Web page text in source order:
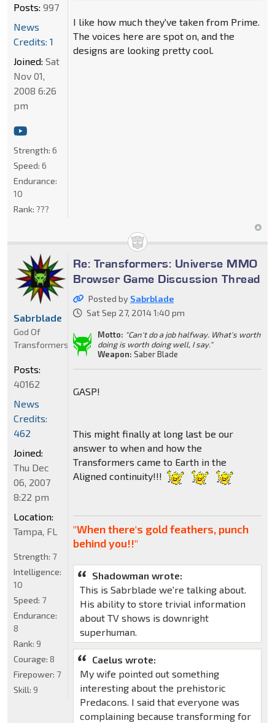
I like how much they've taken from Prime.
The voices here are spot on, and the
designs are looking pretty cool.
Posts: 997
News
Credits: 1
Joined: Sat
Nov 01,
2008 6:26
pm
Strength: 6
Speed: 6
Endurance:
10
Rank: ???
Re: Transformers: Universe MMO
Browser Game Discussion Thread
Posted by Sabrblade
Sat Sep 27, 2014 1:40 pm
Motto: "Can't do a job halfway. What's worth
doing is worth doing well, I say."
Weapon: Saber Blade
GASP!
This might finally at long last be our
answer to when and how the
Transformers came to Earth in the
Aligned continuity!!!
"When there's gold feathers, punch
behind you!!"
Shadowman wrote:
This is Sabrblade we're talking about.
His ability to store trivial information
about TV shows is downright
superhuman.
Caelus wrote:
My wife pointed out something
interesting about the prehistoric
Predacons. I said that everyone was
complaining because transforming for
Sabrblade
God Of
Transformers
Posts:
40162
News
Credits:
462
Joined:
Thu Dec
06, 2007
8:22 pm
Location:
Tampa, FL
Strength: 7
Intelligence:
10
Speed: 7
Endurance:
8
Rank: 9
Courage: 8
Firepower: 7
Skill: 9